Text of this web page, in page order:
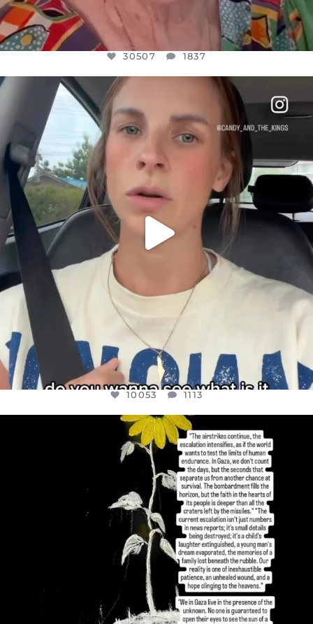
30507 1837
OFFICIALANNIELENNOX
DEAR FRIENDS,
BELIEVE IT OR NOT I’M ACTUALLY A
1113
10053 1113
OFFICIALANNIELENNOX
DEAR FRIENDS,
I’VE RUN OUT OF WORDS TODAY..
JUL 19
3074 355